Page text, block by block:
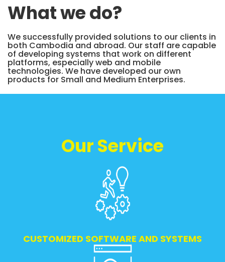
What we do?
We successfully provided solutions to our clients in
both Cambodia and abroad. Our staff are capable
of developing systems that work on different
platforms, especially web and mobile
technologies. We have developed our own
products for Small and Medium Enterprises.
Our Service
CUSTOMIZED SOFTWARE AND SYSTEMS